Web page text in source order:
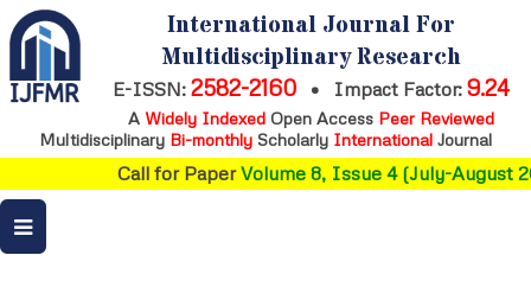
International Journal For
Multidisciplinary Research
E-ISSN: 2582-2160 • Impact Factor: 9.24
A Widely IndexedOpen Access Peer Reviewed
Multidisciplinary Bi-monthly Scholarly International Journal
Call for PaperVolume 8, Issue 4 (July-August